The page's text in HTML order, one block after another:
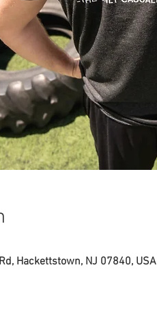
Hackettstown, NJ 07840, USA